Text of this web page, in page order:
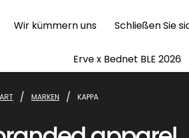
Wir kümmern uns Schließen Sie
Erve x Bednet BLE 2026
/ MARKEN / KAPPA